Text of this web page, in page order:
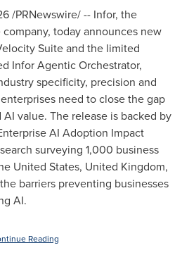
/PRNewswire/ -- Infor, the
today announces new
Suite and the limited
Infor Agentic Orchestrator,
specificity, precision and
need to close the gap
value. The release is backed by
AI Adoption Impact
surveying 1,000 business
United States, United Kingdom,
barriers preventing businesses
AI.
Reading